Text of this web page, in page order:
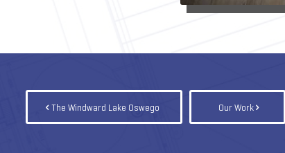
The Windward Lake Oswego Our Work